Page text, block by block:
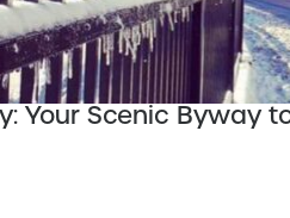
Your Scenic Byway